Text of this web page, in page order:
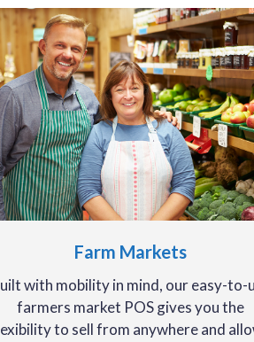
Farm Markets
with mobility in mind, our easy-to-
farmers market POS gives you the
to sell from anywhere and